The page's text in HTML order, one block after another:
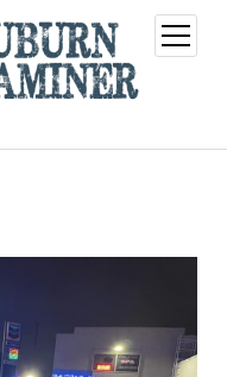
open
menu